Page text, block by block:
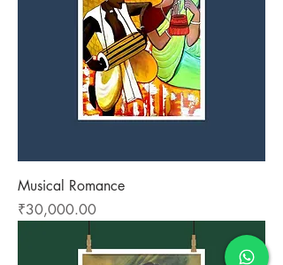
Musical Romance
Price
₹30,000.00